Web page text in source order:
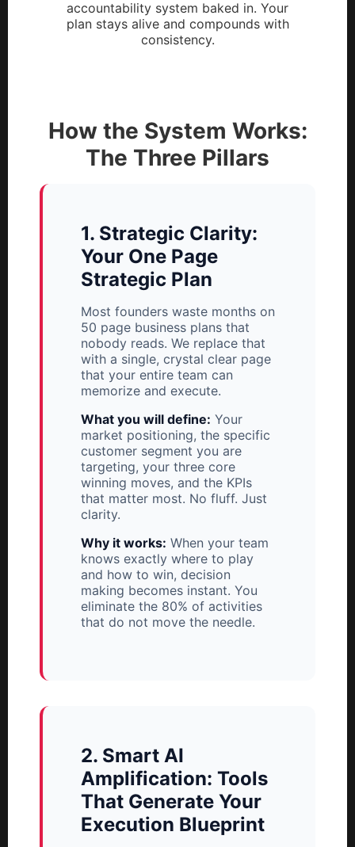
accountability system baked in. Your
plan stays alive and compounds with
consistency.
How the System Works:
The Three Pillars
1. Strategic Clarity:
Your One Page
Strategic Plan
Most founders waste months on
50 page business plans that
nobody reads. We replace that
with a single, crystal clear page
that your entire team can
memorize and execute.
What you will define: Your
market positioning, the specific
customer segment you are
targeting, your three core
winning moves, and the KPIs
that matter most. No fluff. Just
clarity.
Why it works: When your team
knows exactly where to play
and how to win, decision
making becomes instant. You
eliminate the 80% of activities
that do not move the needle.
2. Smart AI
Amplification: Tools
That Generate Your
Execution Blueprint